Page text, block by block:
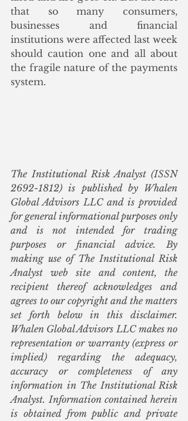
that so many consumers,
businesses and financial
institutions were affected last week
should caution one and all about
the fragile nature of the payments
system.
The Institutional Risk Analyst (ISSN
2692-1812) is published by Whalen
Global Advisors LLC and is provided
for general informational purposes only
and is not intended for trading
purposes or financial advice. By
making use of The Institutional Risk
Analyst web site and content, the
recipient thereof acknowledges and
agrees to our copyright and the matters
set forth below in this disclaimer.
Whalen Global Advisors LLC makes no
representation or warranty (express or
implied) regarding the adequacy,
accuracy or completeness of any
information in The Institutional Risk
Analyst. Information contained herein
is obtained from public and private